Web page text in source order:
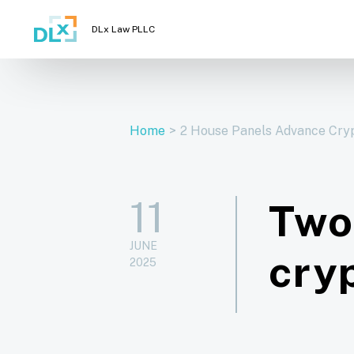
DLx Law PLLC
Home > 2 House Panels Advance
11
JUNE
2025